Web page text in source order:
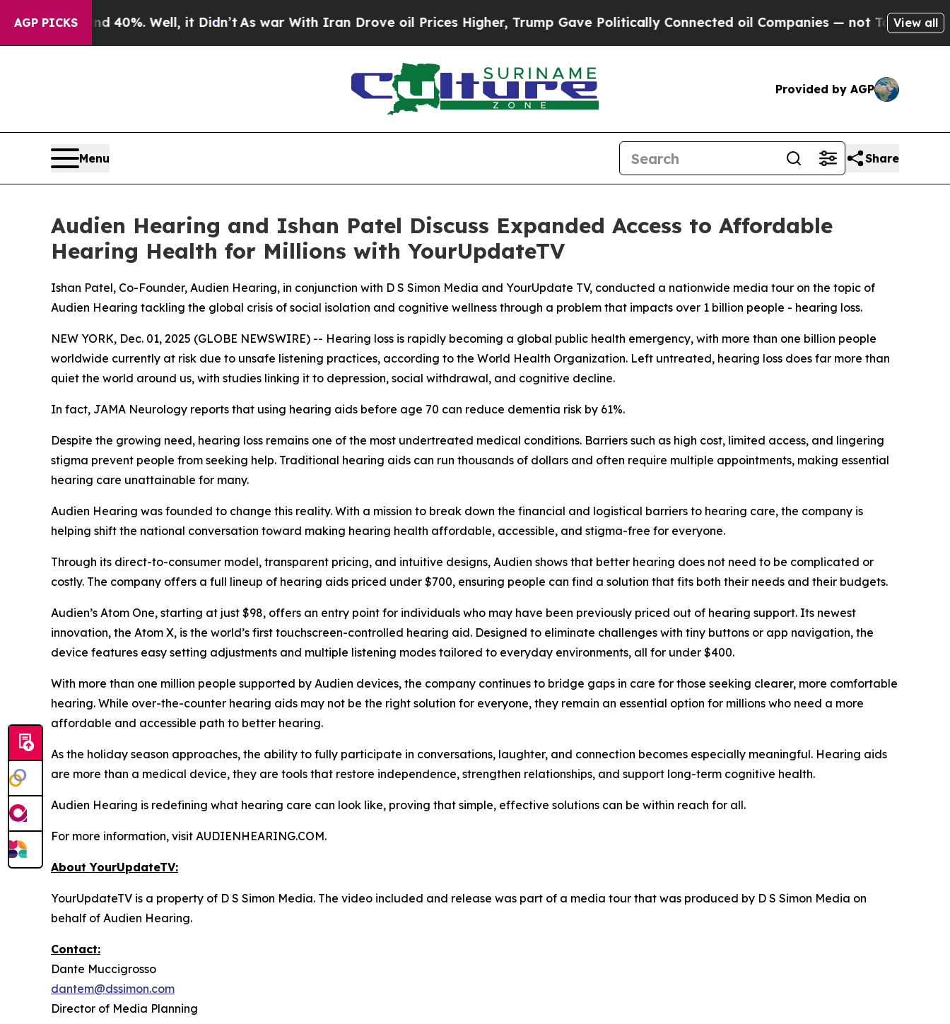
AGP PICKS
Around 40%. Well, it Didn’tAs war With Iran Drove oil Prices Higher, Trump Gave Politically Connected oil Companies — not Taxpayers — the
View all
Provided by AGP
Menu Share
Audien Hearing and Ishan Patel Discuss Expanded Access to Affordable
Hearing Health for Millions with YourUpdateTV
Ishan Patel, Co-Founder, Audien Hearing, in conjunction with D S Simon Media and YourUpdate TV, conducted a nationwide media tour on the topic of
Audien Hearing tackling the global crisis of social isolation and cognitive wellness through a problem that impacts over 1 billion people - hearing loss.
NEW YORK, Dec. 01, 2025 (GLOBE NEWSWIRE) -- Hearing loss is rapidly becoming a global public health emergency, with more than one billion people
worldwide currently at risk due to unsafe listening practices, according to the World Health Organization. Left untreated, hearing loss does far more than
quiet the world around us, with studies linking it to depression, social withdrawal, and cognitive decline.
In fact, JAMA Neurology reports that using hearing aids before age 70 can reduce dementia risk by 61%.
Despite the growing need, hearing loss remains one of the most undertreated medical conditions. Barriers such as high cost, limited access, and lingering
stigma prevent people from seeking help. Traditional hearing aids can run thousands of dollars and often require multiple appointments, making essential
hearing care unattainable for many.
Audien Hearing was founded to change this reality. With a mission to break down the financial and logistical barriers to hearing care, the company is
helping shift the national conversation toward making hearing health affordable, accessible, and stigma-free for everyone.
Through its direct-to-consumer model, transparent pricing, and intuitive designs, Audien shows that better hearing does not need to be complicated or
costly. The company offers a full lineup of hearing aids priced under $700, ensuring people can find a solution that fits both their needs and their budgets.
Audien’s Atom One, starting at just $98, offers an entry point for individuals who may have been previously priced out of hearing support. Its newest
innovation, the Atom X, is the world’s first touchscreen-controlled hearing aid. Designed to eliminate challenges with tiny buttons or app navigation, the
device features easy setting adjustments and multiple listening modes tailored to everyday environments, all for under $400.
With more than one million people supported by Audien devices, the company continues to bridge gaps in care for those seeking clearer, more comfortable
hearing. While over-the-counter hearing aids may not be the right solution for everyone, they remain an essential option for millions who need a more
affordable and accessible path to better hearing.
As the holiday season approaches, the ability to fully participate in conversations, laughter, and connection becomes especially meaningful. Hearing aids
are more than a medical device, they are tools that restore independence, strengthen relationships, and support long-term cognitive health.
Audien Hearing is redefining what hearing care can look like, proving that simple, effective solutions can be within reach for all.
For more information, visit AUDIENHEARING.COM.
About YourUpdateTV:
YourUpdateTV is a property of D S Simon Media. The video included and release was part of a media tour that was produced by D S Simon Media on
behalf of Audien Hearing.
Contact:
Dante Muccigrosso
dantem@dssimon.com
Director of Media Planning